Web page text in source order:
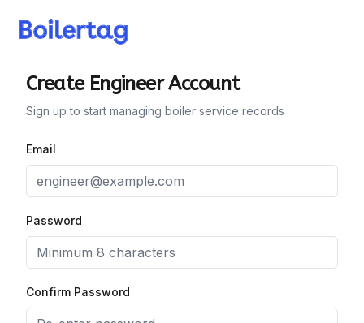
Create Engineer Account
Sign up to start managing boiler service records
Email
Password
Confirm Password